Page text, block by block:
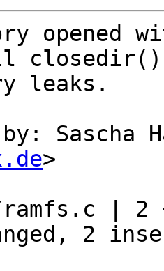
opened
leaks.
Sascha
>